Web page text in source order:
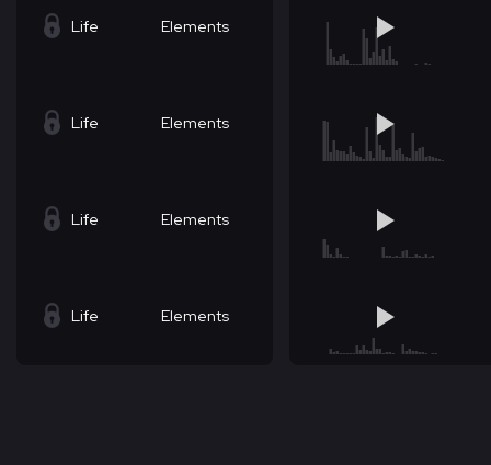
Life Elements
Life Elements
Life Elements
Life Elements